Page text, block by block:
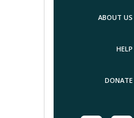
ABOUT US
HELP
DONATE